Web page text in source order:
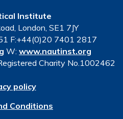
Institute
London, SE1 7JY
F:+44(0)20 7401 2817
W: www.nautinst.org
Charity No.1002462
policy
Conditions